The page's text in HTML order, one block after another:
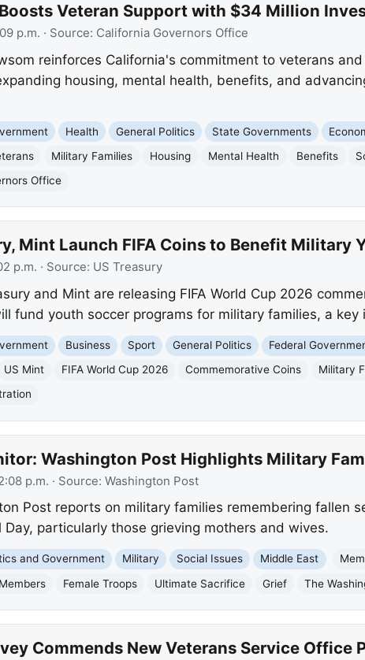
Veteran Support with $34 Million
p.m. · Source: California Governors Office
reinforces California's commitment to veterans
housing, mental health, benefits, and
Health General Politics State Governments
Military Families Housing Mental Health Benefits
Office
Mint Launch FIFA Coins to Benefit Military
p.m. · Source: US Treasury
and Mint are releasing FIFA World Cup 2026
fund youth soccer programs for military families, a
Business Sport General Politics Federal
US Mint FIFA World Cup 2026 Commemorative Coins Military
Washington Post Highlights Military
p.m. · Source: Washington Post
Post reports on military families remembering fallen
Day, particularly those grieving mothers and wives.
and Government Military Social Issues Middle East
Female Troops Ultimate Sacrifice Grief The
Commends New Veterans Service Office